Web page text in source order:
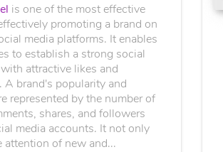
is one of the most effective
promoting a brand on
media platforms. It enables
to establish a strong social
attractive likes and
A brand's popularity and
represented by the number of
shares, and followers
media accounts. It not only
attention of new and...